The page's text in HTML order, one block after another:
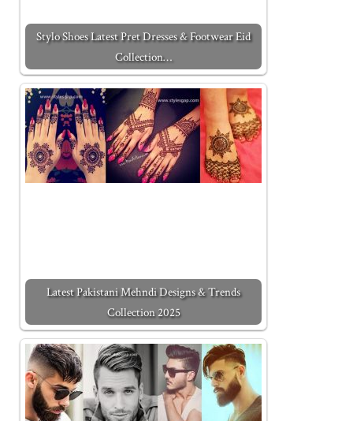
Stylo Shoes Latest Pret Dresses & Footwear Eid
Collection…
Latest Pakistani Mehndi Designs & Trends
Collection 2025